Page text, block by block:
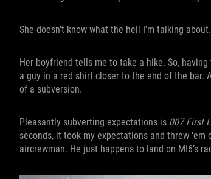
She doesn’t know what the hell I’m talking about.
Her boyfriend tells me to take a hike. So,
a guy in a red shirt closer to the end of the
of a subversion.
Pleasantly subverting expectations is 007 First
seconds, it took my expectations and threw
aircrewman. He just happens to land on MI6’s